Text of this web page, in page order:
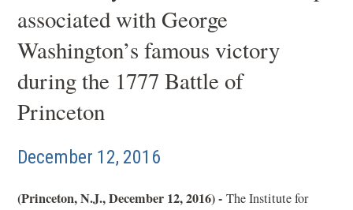
associated with George
Washington’s famous victory
during the 1777 Battle of
Princeton
December 12, 2016
(Princeton, N.J., December 12, 2016) -The Institute for